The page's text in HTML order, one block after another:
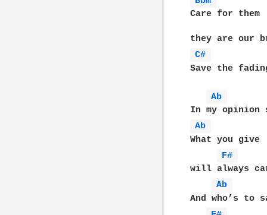
Care for them
C#
Save the
Ab
Ab
What you give
F#
will always
Ab
And who’s to